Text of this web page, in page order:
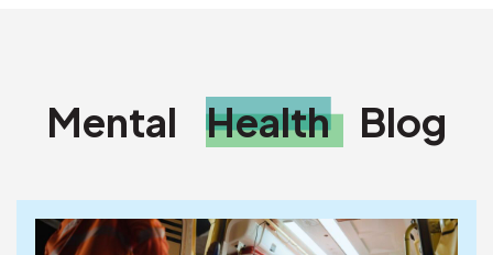
Mental Health Blog